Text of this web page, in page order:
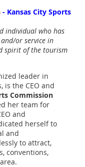
- Kansas City Sports
individual who has
or service in
spirit of the tourism
leader in
the CEO and
Commission
her team for
and
herself to
and
to attract,
conventions,